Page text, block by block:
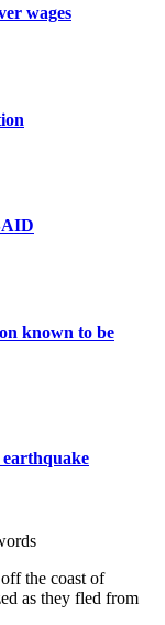
wages
known to be
earthquake
the coast of
as they fled from